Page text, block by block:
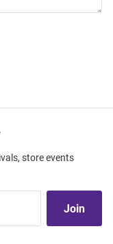
store events
Join